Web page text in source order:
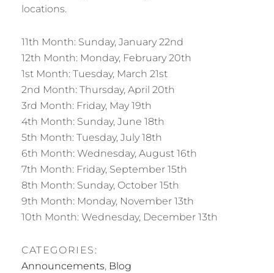
locations.
11th Month: Sunday, January 22nd
12th Month: Monday, February 20th
1st Month: Tuesday, March 21st
2nd Month: Thursday, April 20th
3rd Month: Friday, May 19th
4th Month: Sunday, June 18th
5th Month: Tuesday, July 18th
6th Month: Wednesday, August 16th
7th Month: Friday, September 15th
8th Month: Sunday, October 15th
9th Month: Monday, November 13th
10th Month: Wednesday, December 13th
CATEGORIES:
Announcements, Blog